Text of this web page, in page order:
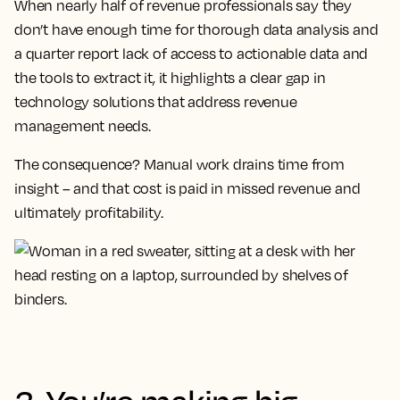
When nearly half of revenue professionals say they
don’t have enough time for thorough data analysis and
a quarter report lack of access to actionable data and
the tools to extract it, it highlights a clear gap in
technology solutions that address revenue
management needs.
The consequence? Manual work drains time from
insight – and that cost is paid in missed revenue and
ultimately profitability.